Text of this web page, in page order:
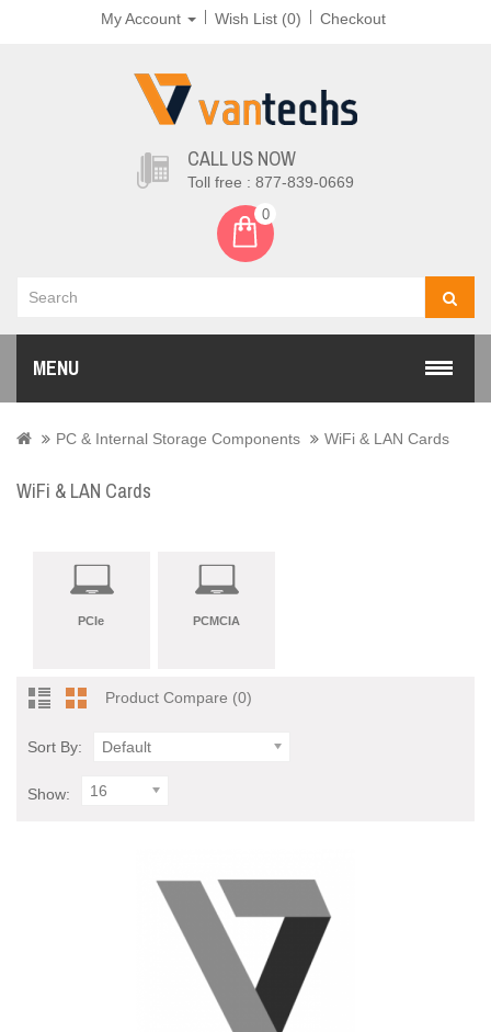
My Account Wish List (0) Checkout
CALL US NOW
Toll free : 877-839-0669
0
MENU
PC & Internal Storage Components WiFi & LAN Cards
WiFi & LAN Cards
PCIe PCMCIA
Product Compare (0)
Sort By: Default
Show: 16